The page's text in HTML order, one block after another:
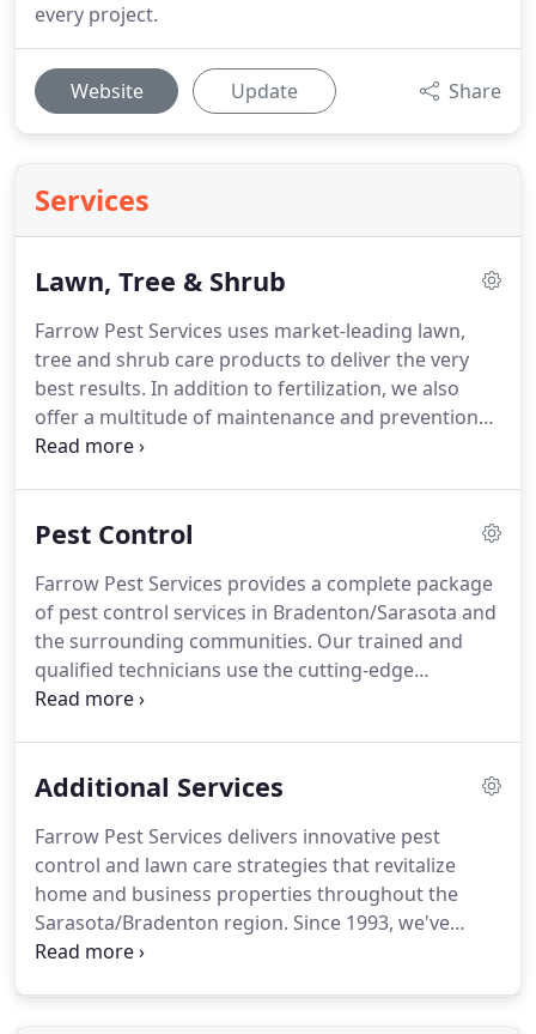
every project.
Website Update Share
Services
Lawn, Tree & Shrub
Farrow Pest Services uses market-leading lawn,
tree and shrub care products to deliver the very
best results. In addition to fertilization, we also
offer a multitude of maintenance and prevention
treatments to fortify your landscaping against
property.Don't let sedge, crabgrass, dollar weed
Farrow's technicians use multiple pre-emergent
weed control applications to eradicate the weeds
you have as well as prevent new weeds from
popping up as the season continues.
Pest Control
Farrow Pest Services provides a complete package
of pest control services in Bradenton/Sarasota and
the surrounding communities. Our trained and
qualified technicians use the cutting-edge
extermination techniques and applications to
know the only thing worse than pests outside your
We apply a liquid pesticide around your home or
office building, carefully targeting any exterior
entry points.
Additional Services
Farrow Pest Services delivers innovative pest
control and lawn care strategies that revitalize
home and business properties throughout the
Sarasota/Bradenton region. Since 1993, we've
offered local clients access to a comprehensive